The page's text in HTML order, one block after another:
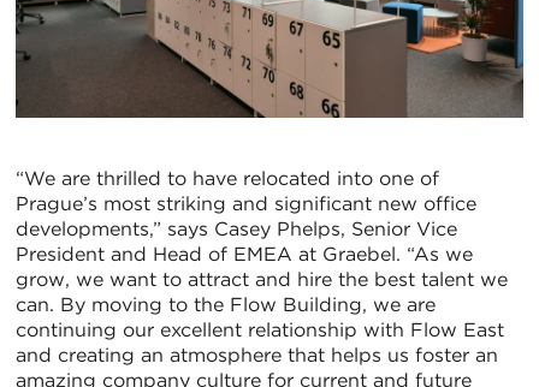
“We are thrilled to have relocated into one of
Prague’s most striking and significant new office
developments,” says Casey Phelps, Senior Vice
President and Head of EMEA at Graebel. “As we
grow, we want to attract and hire the best talent we
can. By moving to the Flow Building, we are
continuing our excellent relationship with Flow East
and creating an atmosphere that helps us foster an
amazing company culture for current and future